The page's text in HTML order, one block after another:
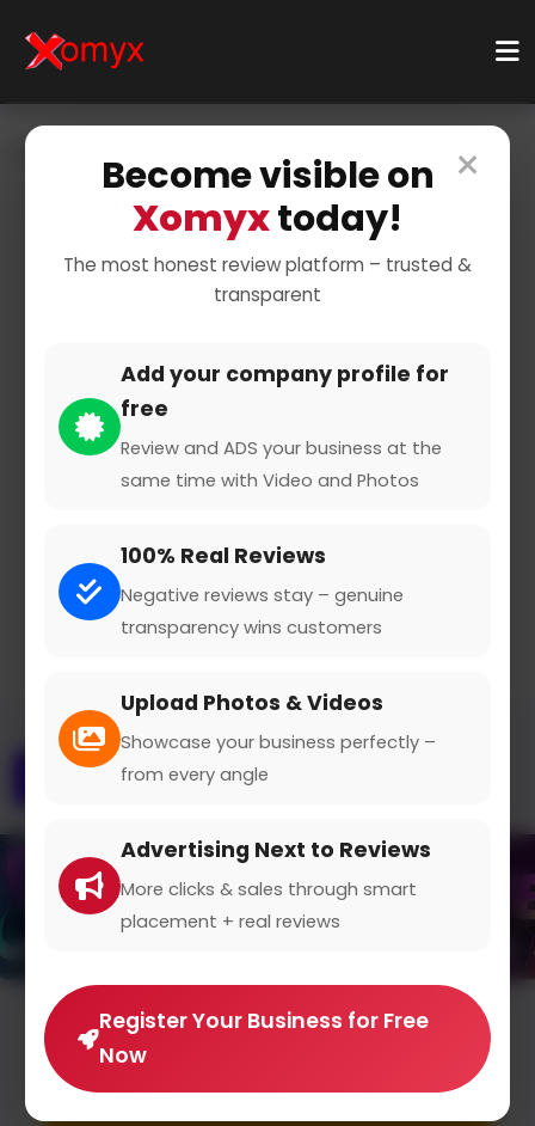
×
Become visible on
Xomyxtoday!
The most honest review platform – trusted &
transparent
Add your company profile for
free
Review and ADS your business at the
same time with Video and Photos
100% Real Reviews
Negative reviews stay – genuine
transparency wins customers
Upload Photos & Videos
Showcase your business perfectly –
from every angle
Advertising Next to Reviews
More clicks & sales through smart
placement + real reviews
Register Your Business for Free
Now
Business Services
IT Services
IT Support
Claimed Profile
Overview Gallery
Average Rating